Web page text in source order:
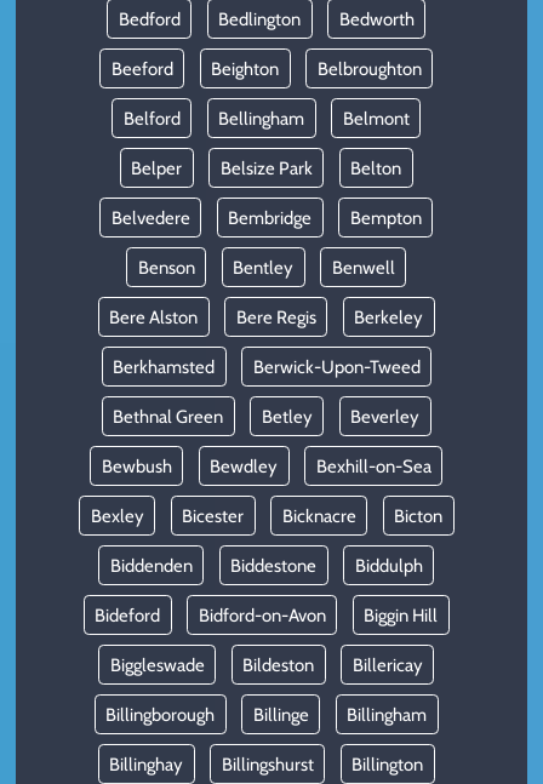
Bedford Bedlington Bedworth
Beeford Beighton Belbroughton
Belford Bellingham Belmont
Belper Belsize Park Belton
Belvedere Bembridge Bempton
Benson Bentley Benwell
Bere Alston Bere Regis Berkeley
Berkhamsted Berwick-Upon-Tweed
Bethnal Green Betley Beverley
Bewbush Bewdley Bexhill-on-Sea
Bexley Bicester Bicknacre Bicton
Biddenden Biddestone Biddulph
Bideford Bidford-on-Avon Biggin Hill
Biggleswade Bildeston Billericay
Billingborough Billinge Billingham
Billinghay Billingshurst Billington